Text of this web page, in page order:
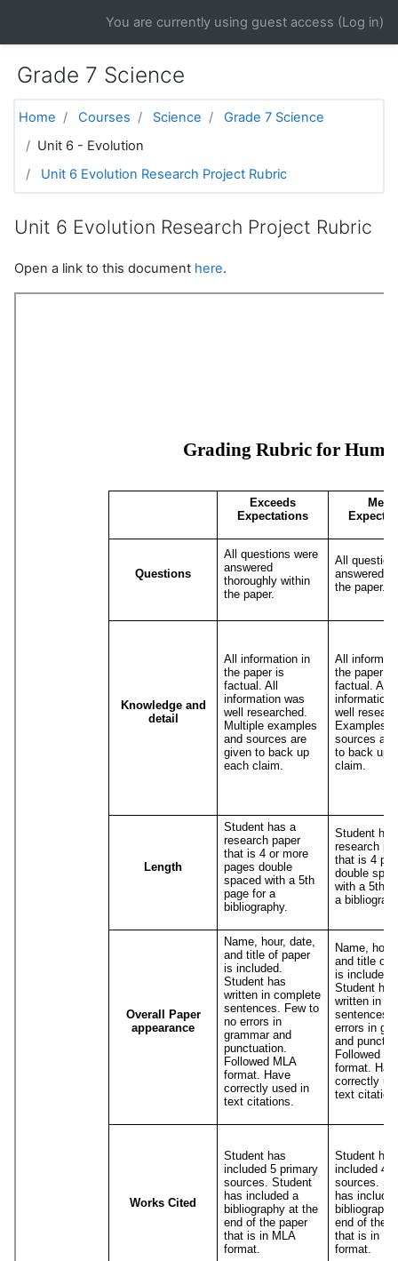
You are currently using guest access (Log in)
Grade 7 Science
Home Courses Science
Grade 7 Science
Unit 6 - Evolution
Unit 6 Evolution Research Project Rubric
Unit 6 Evolution Research Project Rubric
Open a link to this document here.